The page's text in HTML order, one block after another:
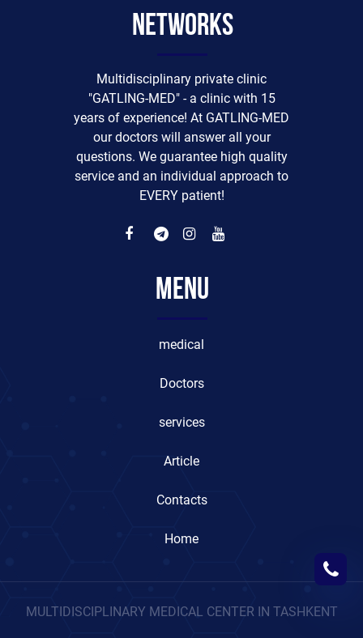
networks
Multidisciplinary private clinic
"GATLING-MED" - a clinic with 15
years of experience! At GATLING-MED
our doctors will answer all your
questions. We guarantee high quality
service and an individual approach to
EVERY patient!
Menu
medical
Doctors
services
Article
Contacts
Home
MULTIDISCIPLINARY MEDICAL CENTER IN TASHKENT